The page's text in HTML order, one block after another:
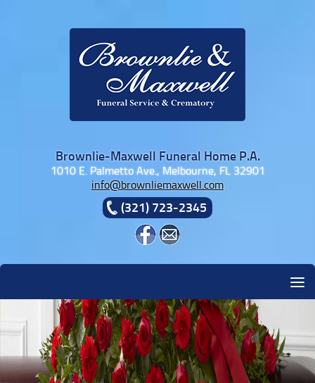
Brownlie-Maxwell Funeral Home P.A.
1010 E. Palmetto Ave., Melbourne, FL 32901
info@brownliemaxwell.com
(321) 723-2345